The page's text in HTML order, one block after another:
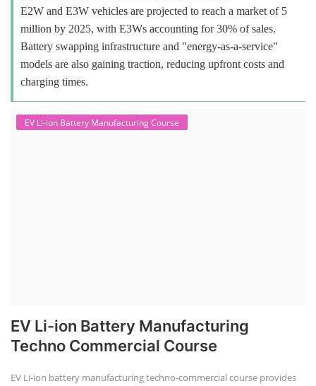
E2W and E3W vehicles are projected to reach a market of 5
million by 2025, with E3Ws accounting for 30% of sales.
Battery swapping infrastructure and "energy-as-a-service"
models are also gaining traction, reducing upfront costs and
charging times.
EV Li-ion Battery Manufacturing Course
EV Li-ion Battery Manufacturing
Techno Commercial Course
EV Li-ion battery manufacturing techno-commercial course provides